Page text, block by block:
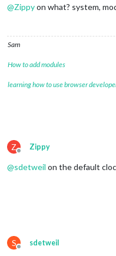
@Zippyon what? system,
Sam
How to add modules
learning how to use browser
Z
Offline
Zippy
@sdetweil on the default
S
Offline
sdetweil